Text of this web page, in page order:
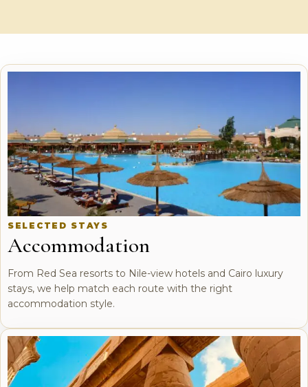
SELECTED STAYS
Accommodation
From Red Sea resorts to Nile-view hotels and Cairo luxury
stays, we help match each route with the right
accommodation style.